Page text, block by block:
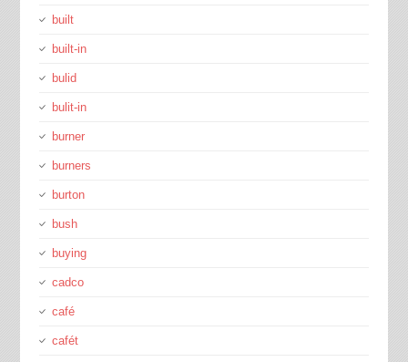
built
built-in
bulid
bulit-in
burner
burners
burton
bush
buying
cadco
café
cafét